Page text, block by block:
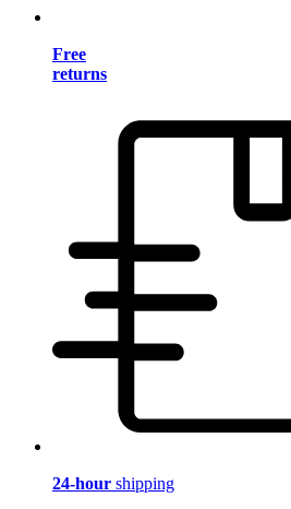
Free
returns
24-hour shipping